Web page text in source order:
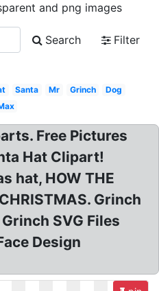
and png images
Search
Filter
Santa Mr Grinch
Dog
Free Pictures
Hat Clipart!
hat, HOW THE
Grinch
SVG Files
Design